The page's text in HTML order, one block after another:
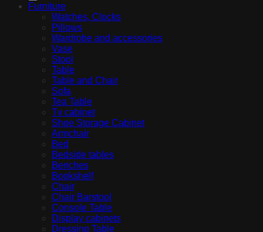
Furniture
Watches, Clocks
Pillows
Wardrobe and accessories
Vase
Stool
Table
Table and Chair
Sofa
Tea Table
Tv cabinet
Shoe Storage Cabinet
Armchair
Bed
Bedside tables
Benches
Bookshelf
Chair
Chair Barstool
Console Table
Display cabinets
Dressing Table